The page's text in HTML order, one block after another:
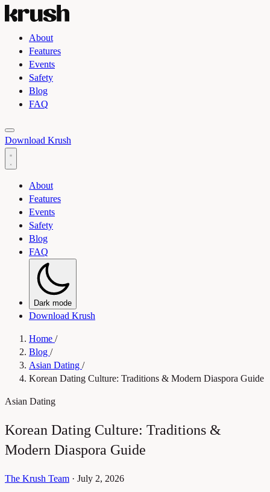
About
Features
Events
Safety
Blog
FAQ
Toggle light and dark theme
Download Krush
About
Features
Events
Safety
Blog
FAQ
Dark mode
Download Krush
Home /
Blog /
Asian Dating /
Korean Dating Culture: Traditions & Modern Diaspora Guide
Asian Dating
Korean Dating Culture: Traditions &
Modern Diaspora Guide
The Krush Team · July 2, 2026